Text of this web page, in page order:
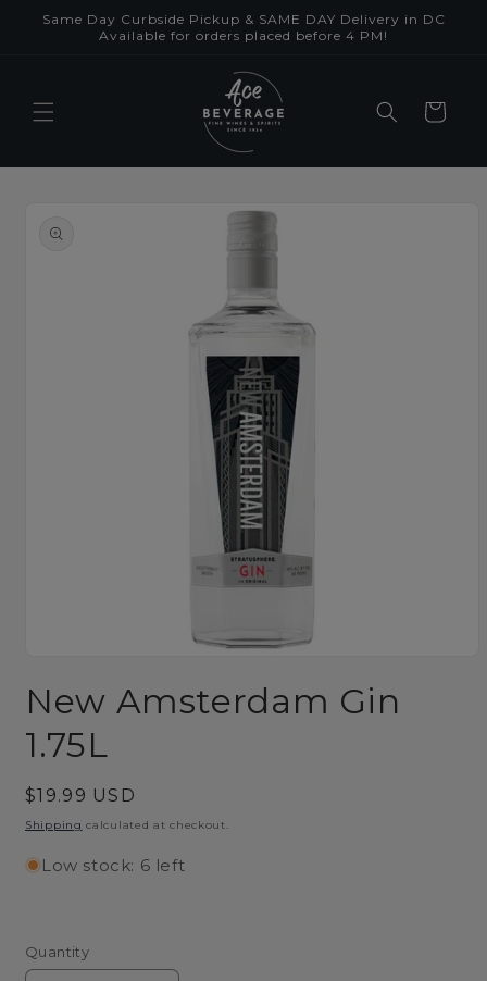
Skip to
content
Same Day Curbside Pickup & SAME DAY Delivery in DC
Available for orders placed before 4 PM!
Cart
information
1
inNew Amsterdam Gin
1.75L
Regular
price
$19.99 USD
Shipping calculated at checkout.
Low stock: 6 left
Quantity